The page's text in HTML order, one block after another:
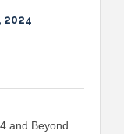
2024
and Beyond